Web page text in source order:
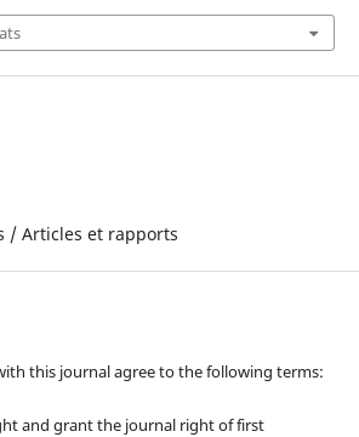
/ Articles et rapports
this journal agree to the following terms:
and grant the journal right of first